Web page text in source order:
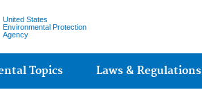
United States
Environmental Protection
Agency
Topics Laws & Regulations